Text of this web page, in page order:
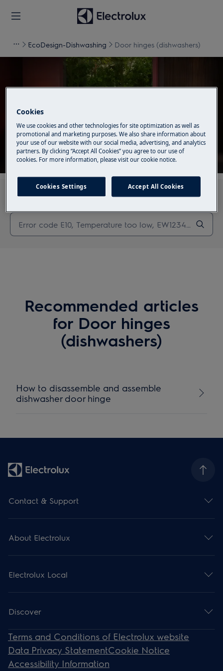
EcoDesign-Dishwashing Door hinges (dishwashers)
Support for Door hinges
(dishwashers)
Search through our support articles
Recommended articles
for Door hinges
(dishwashers)
How to disassemble and assemble
dishwasher door hinge
Contact & Support
About Electrolux
Electrolux Local
Discover
Terms and Conditions of Electrolux website
Data Privacy StatementCookie Notice
Accessibility Information
Cookies
We use cookies and other technologies for site optimization as well as
promotional and marketing purposes. We also share information about
your use of our website with our social media, advertising, and analytics
partners. By clicking “Accept All Cookies” you agree to our use of
cookies. For more information, please visit our cookie notice.
Cookies Settings Accept All Cookies